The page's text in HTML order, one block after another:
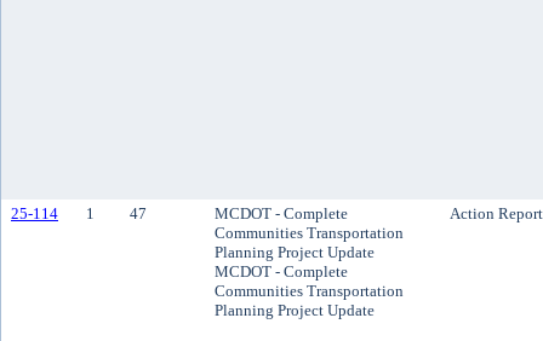
25-114 1 47
MCDOT - Complete
Communities Transportation
Planning Project Update
MCDOT - Complete
Communities Transportation
Planning Project Update
Action Report